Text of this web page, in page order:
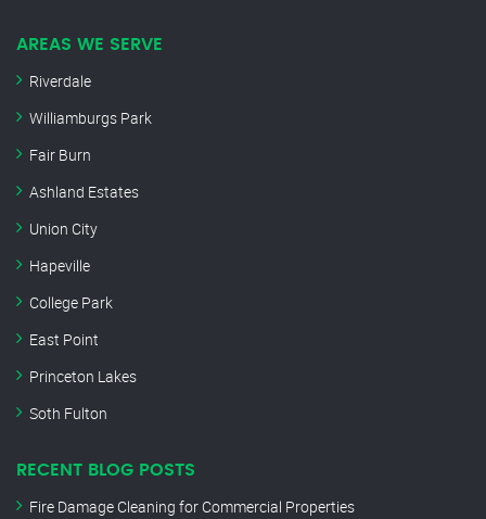
AREAS WE SERVE
Riverdale
Williamburgs Park
Fair Burn
Ashland Estates
Union City
Hapeville
College Park
East Point
Princeton Lakes
Soth Fulton
RECENT BLOG POSTS
Fire Damage Cleaning for Commercial Properties